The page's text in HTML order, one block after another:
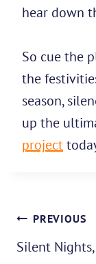
hear down
So cue the
the
season,
up the
project
Post
PREVIOUS
Silent